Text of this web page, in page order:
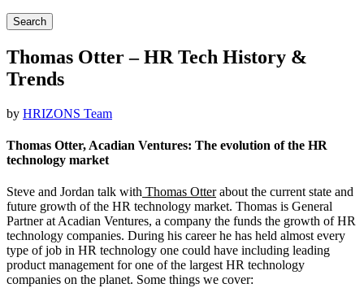
Search
Thomas Otter – HR Tech History &
Trends
by HRIZONS Team
Thomas Otter, Acadian Ventures: The evolution of the HR
technology market
Steve and Jordan talk with Thomas Otter about the current state and
future growth of the HR technology market. Thomas is General
Partner at Acadian Ventures, a company the funds the growth of HR
technology companies. During his career he has held almost every
type of job in HR technology one could have including leading
product management for one of the largest HR technology
companies on the planet. Some things we cover: